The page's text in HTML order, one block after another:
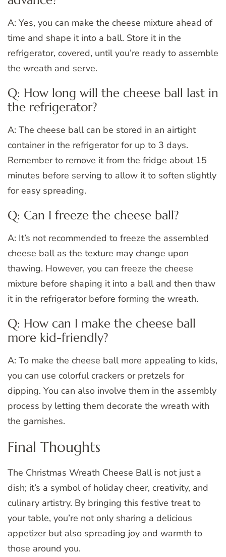
A: Yes, you can make the cheese mixture ahead of
time and shape it into a ball. Store it in the
refrigerator, covered, until you’re ready to assemble
the wreath and serve.
Q: How long will the cheese ball last in
the refrigerator?
A: The cheese ball can be stored in an airtight
container in the refrigerator for up to 3 days.
Remember to remove it from the fridge about 15
minutes before serving to allow it to soften slightly
for easy spreading.
Q: Can I freeze the cheese ball?
A: It’s not recommended to freeze the assembled
cheese ball as the texture may change upon
thawing. However, you can freeze the cheese
mixture before shaping it into a ball and then thaw
it in the refrigerator before forming the wreath.
Q: How can I make the cheese ball
more kid-friendly?
A: To make the cheese ball more appealing to kids,
you can use colorful crackers or pretzels for
dipping. You can also involve them in the assembly
process by letting them decorate the wreath with
the garnishes.
Final Thoughts
The Christmas Wreath Cheese Ball is not just a
dish; it’s a symbol of holiday cheer, creativity, and
culinary artistry. By bringing this festive treat to
your table, you’re not only sharing a delicious
appetizer but also spreading joy and warmth to
those around you.